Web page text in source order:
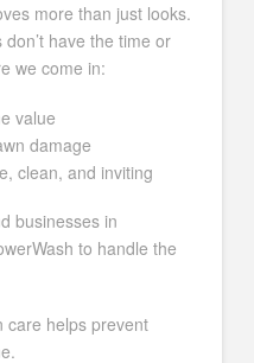
more than just looks.
have the time or
we come in:
value
damage
clean, and inviting
businesses in
to handle the
care helps prevent